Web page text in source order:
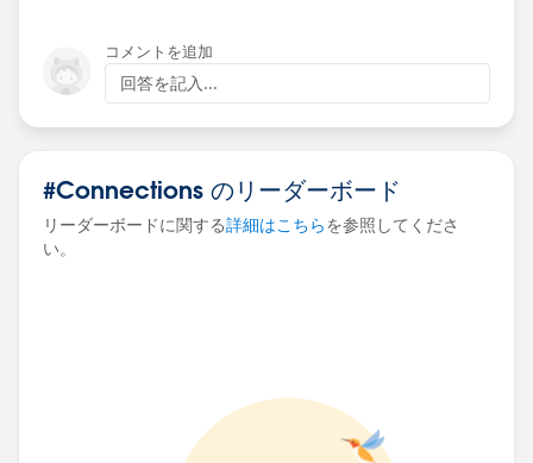
the values are mismatching.
Please drop your suggestions on figuring out the
events that is taking time to load the dashboard.
Thanks in Advance!
Akshara.
#connections
コメントを追加
回答を記入...
#Connections のリーダーボード
リーダーボードに関する詳細はこちらを参照してくださ
い。